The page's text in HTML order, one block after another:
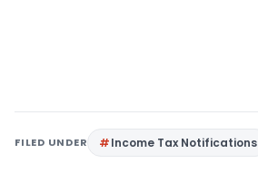
FILED UNDER Income Tax Notifications